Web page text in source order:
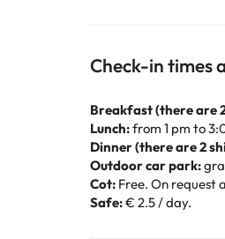
Check-in times
Breakfast (there are
Lunch:from 1 pm to
Dinner (there are 2
Outdoor car park:
Cot: Free. On request
Safe:€ 2.5 / day.